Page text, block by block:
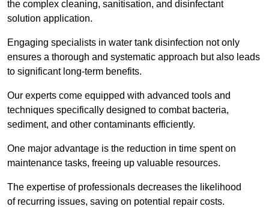
the complex cleaning, sanitisation, and disinfectant
solution application.
Engaging specialists in water tank disinfection not only
ensures a thorough and systematic approach but also leads
to significant long-term benefits.
Our experts come equipped with advanced tools and
techniques specifically designed to combat bacteria,
sediment, and other contaminants efficiently.
One major advantage is the reduction in time spent on
maintenance tasks, freeing up valuable resources.
The expertise of professionals decreases the likelihood
of recurring issues, saving on potential repair costs.